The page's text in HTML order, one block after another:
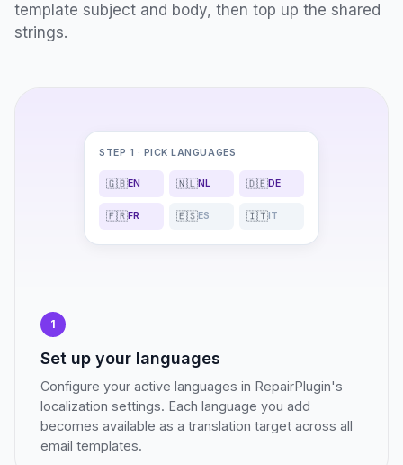
template subject and body, then top up the shared
strings.
STEP 1 · PICK LANGUAGES
🇬🇧EN 🇳🇱NL 🇩🇪DE
🇫🇷FR 🇪🇸ES 🇮🇹IT
1
Set up your languages
Configure your active languages in RepairPlugin's
localization settings. Each language you add
becomes available as a translation target across all
email templates.